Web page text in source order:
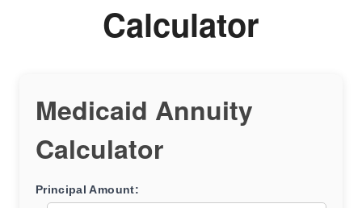
Calculator
Medicaid Annuity
Calculator
Principal Amount: